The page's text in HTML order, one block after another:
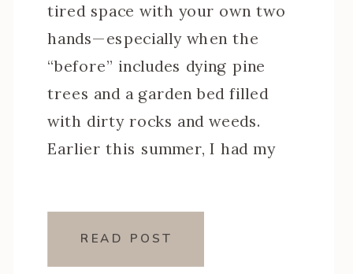
tired space with your own two
hands—especially when the
“before” includes dying pine
trees and a garden bed filled
with dirty rocks and weeds.
Earlier this summer, I had my
area? Due to budget that’s been
READ POST